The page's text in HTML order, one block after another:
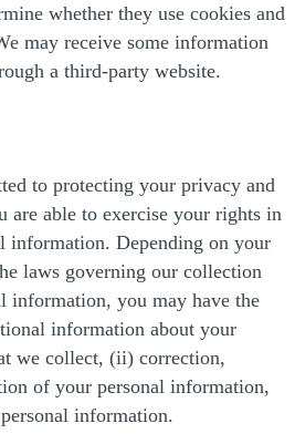
whether they use cookies and
may receive some information
a third-party website.
to protecting your privacy and
are able to exercise your rights in
information. Depending on your
laws governing our collection
information, you may have the
information about your
we collect, (ii) correction,
of your personal information,
information.